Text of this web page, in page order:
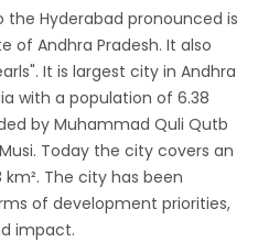
the Hyderabad pronounced is
of Andhra Pradesh. It also
It is largest city in Andhra
with a population of 6.38
by Muhammad Quli Qutb
Today the city covers an
The city has been
of development priorities,
impact.